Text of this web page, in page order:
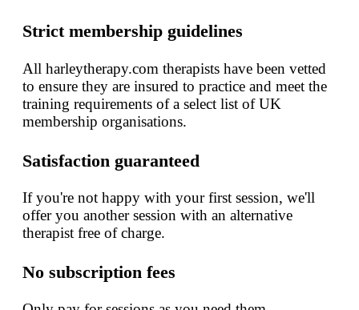
Strict membership guidelines
All harleytherapy.com therapists have been vetted
to ensure they are insured to practice and meet the
training requirements of a select list of UK
membership organisations.
Satisfaction guaranteed
If you're not happy with your first session, we'll
offer you another session with an alternative
therapist free of charge.
No subscription fees